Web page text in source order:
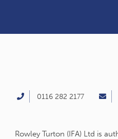
0116 282 2177
Rowley Turton (IFA) Ltd is